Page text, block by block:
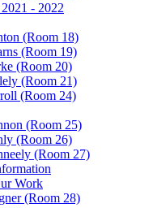
- 2022
(Room 18)
(Room 19)
(Room 20)
(Room 21)
(Room 24)
(Room 25)
(Room 26)
(Room 27)
Work
(Room 28)